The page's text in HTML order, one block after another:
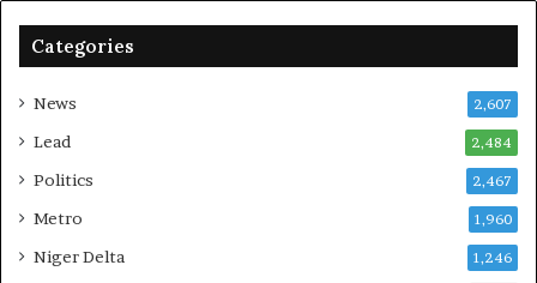
Categories
News 2,607
Lead 2,484
Politics 2,467
Metro 1,960
Niger Delta 1,246